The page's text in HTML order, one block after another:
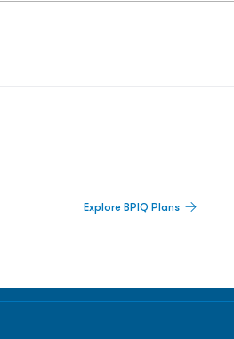
Explore BPIQ Plans